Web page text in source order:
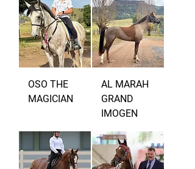
OSO THE
MAGICIAN
AL MARAH
GRAND
IMOGEN